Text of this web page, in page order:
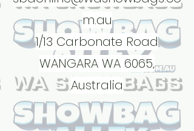
m.au
1/13 Carbonate Road
WANGARA WA 6065,
Australia